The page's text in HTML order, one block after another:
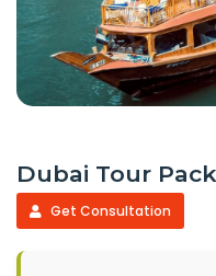
Dubai Tour
Get Consultation